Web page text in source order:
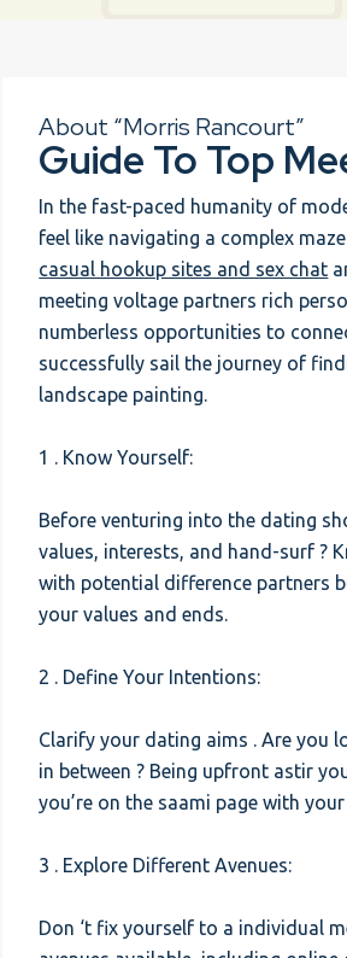
About “Morris Rancourt”
Guide To Top
In the fast-paced humanity of
feel like navigating a complex
casual hookup sites and sex chat
meeting voltage partners rich
numberless opportunities to
successfully sail the journey of
landscape painting.
1 . Know Yourself:
Before venturing into the dating
values, interests, and hand-surf ?
with potential difference partners
your values and ends.
2 . Define Your Intentions:
Clarify your dating aims . Are you
in between ? Being upfront astir
you’re on the saami page with
3 . Explore Different Avenues:
Don ‘t fix yourself to a individual